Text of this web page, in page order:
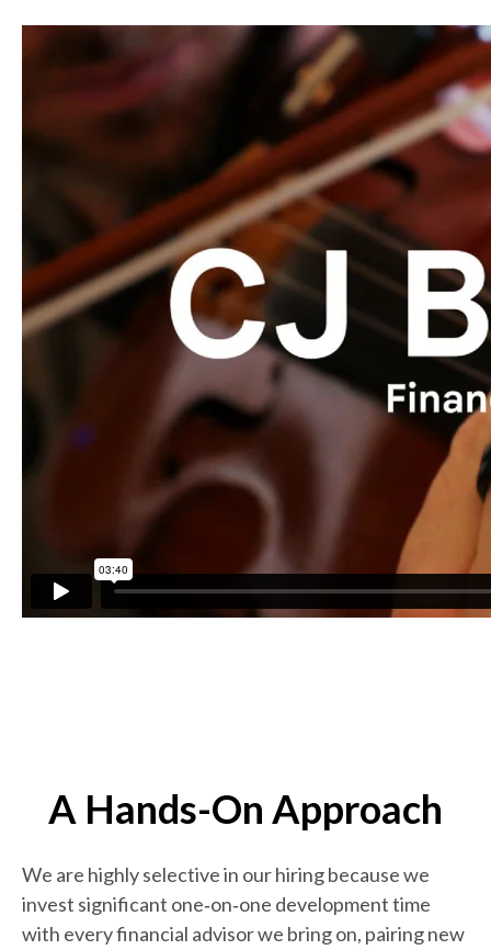
A Hands-On Approach
We are highly selective in our hiring because we
invest significant one‑on‑one development time
with every financial advisor we bring on, pairing new